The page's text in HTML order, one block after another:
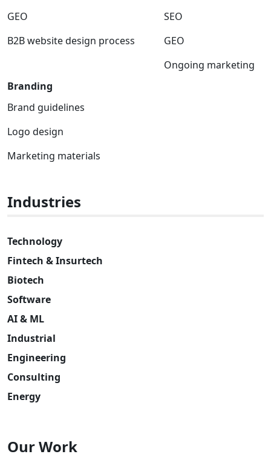
GEO
B2B website design process
SEO
GEO
Ongoing marketing
Branding
Brand guidelines
Logo design
Marketing materials
Industries
Technology
Fintech & Insurtech
Biotech
Software
AI & ML
Industrial
Engineering
Consulting
Energy
Our Work